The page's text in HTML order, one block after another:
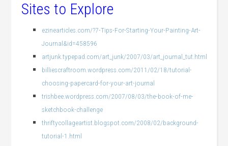
Sites to Explore
ezinearticles.com/?7-Tips-For-Starting-Your-Painting-Art-
Journal&id=458596
artjunk.typepad.com/art_junk/2007/03/art_journal_tut.html
billiescraftroom.wordpress.com/2011/02/18/tutorial-
choosing-papercard-for-your-art-journal
trishbee.wordpress.com/2007/08/03/the-book-of-me-
sketchbook-challenge
thriftycollageartist.blogspot.com/2008/02/background-
tutorial-1.html